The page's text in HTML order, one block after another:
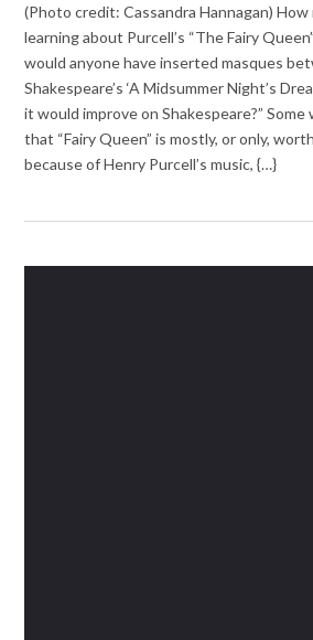
(Photo credit: Cassandra Hannagan)
learning about Purcell’s “The Fairy
would anyone have inserted masques
Shakespeare’s ‘A Midsummer Night’s
it would improve on Shakespeare?”
that “Fairy Queen” is mostly, or only,
because of Henry Purcell’s music, {…}